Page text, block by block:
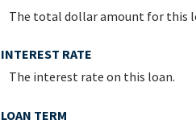
The total dollar amount for this
INTEREST RATE
The interest rate on this loan.
LOAN TERM